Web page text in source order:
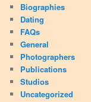
Biographies
Dating
FAQs
General
Photographers
Publications
Studios
Uncategorized